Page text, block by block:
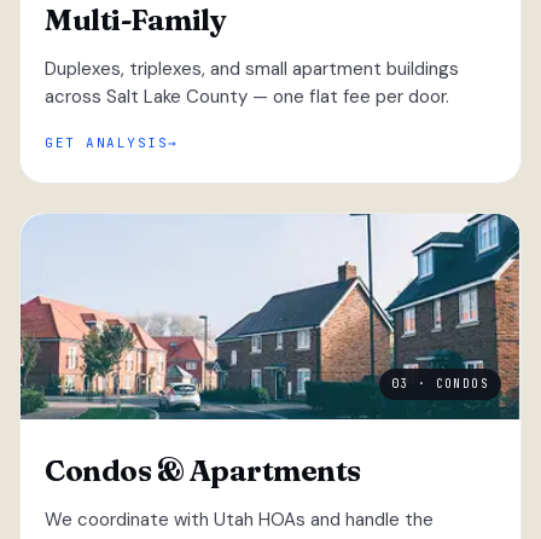
Multi-Family
Duplexes, triplexes, and small apartment buildings
across Salt Lake County — one flat fee per door.
GET ANALYSIS
03 · CONDOS
Condos & Apartments
We coordinate with Utah HOAs and handle the